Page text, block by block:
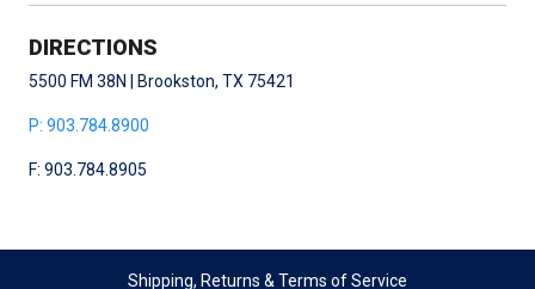
DIRECTIONS
5500 FM 38N | Brookston, TX 75421
P: 903.784.8900
F: 903.784.8905
Shipping, Returns & Terms of Service